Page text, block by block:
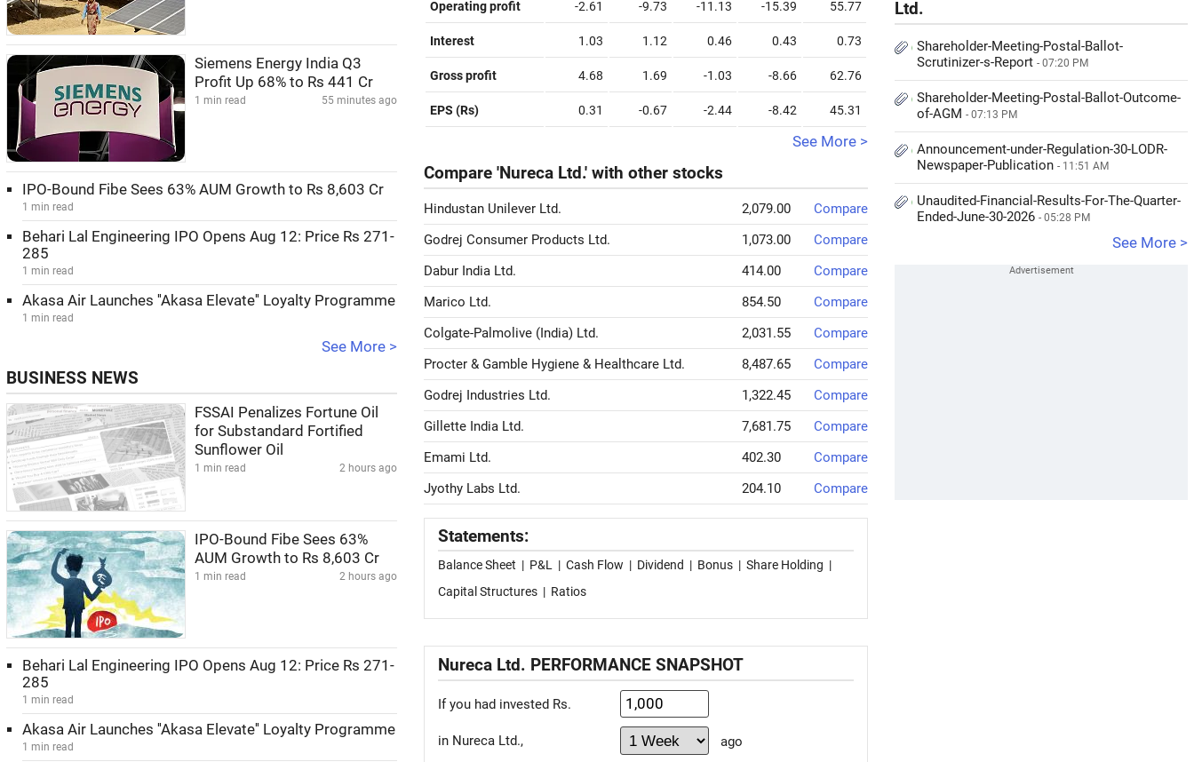
Siemens Energy India Q3
Profit Up 68% to Rs 441 Cr
1 min read 55 minutes ago
IPO-Bound Fibe Sees 63% AUM Growth to Rs 8,603 Cr
1 min read
Behari Lal Engineering IPO Opens Aug 12: Price Rs 271-
285
1 min read
Akasa Air Launches ''Akasa Elevate'' Loyalty Programme
1 min read
See More >
BUSINESS NEWS
FSSAI Penalizes Fortune Oil
for Substandard Fortified
Sunflower Oil
1 min read 2 hours ago
IPO-Bound Fibe Sees 63%
AUM Growth to Rs 8,603 Cr
1 min read 2 hours ago
Behari Lal Engineering IPO Opens Aug 12: Price Rs 271-
285
1 min read
Akasa Air Launches ''Akasa Elevate'' Loyalty Programme
1 min read
Operating profit -2.61 -9.73 -11.13 -15.39 55.77
Interest 1.03 1.12 0.46 0.43 0.73
Gross profit 4.68 1.69 -1.03 -8.66 62.76
EPS (Rs) 0.31 -0.67 -2.44 -8.42 45.31
See More >
Compare 'Nureca Ltd.' with other stocks
Hindustan Unilever Ltd. 2,079.00
Compare
Godrej Consumer Products Ltd.
1,073.00
Compare
Dabur India Ltd.
414.00
Compare
Marico Ltd.
854.50
Compare
Colgate-Palmolive (India) Ltd.
2,031.55
Compare
Procter & Gamble Hygiene & Healthcare Ltd.
8,487.65
Compare
Godrej Industries Ltd.
1,322.45
Compare
Gillette India Ltd.
7,681.75
Compare
Emami Ltd.
402.30
Compare
Jyothy Labs Ltd.
204.10 Compare
Statements:
Balance Sheet | P&L | Cash Flow | Dividend | Bonus | Share Holding |
Capital Structures | Ratios
Nureca Ltd. PERFORMANCE SNAPSHOT
If you had invested Rs.
in Nureca Ltd., ago
Ltd.
Shareholder-Meeting-Postal-Ballot-
Scrutinizer-s-Report - 07:20 PM
Shareholder-Meeting-Postal-Ballot-Outcome-
of-AGM - 07:13 PM
Announcement-under-Regulation-30-LODR-
Newspaper-Publication - 11:51 AM
Unaudited-Financial-Results-For-The-Quarter-
Ended-June-30-2026 - 05:28 PM
See More >